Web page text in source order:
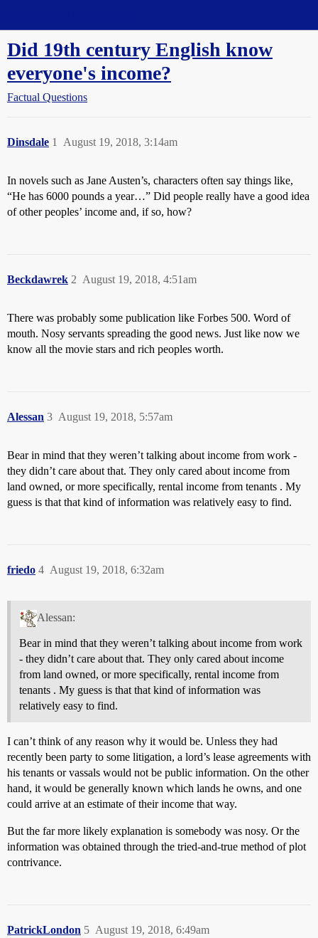
Did 19th century English know
everyone's income?
Factual Questions
Dinsdale August 19, 2018, 3:14am
1
In novels such as Jane Austen’s, characters often say things like,
“He has 6000 pounds a year…” Did people really have a good idea
of other peoples’ income and, if so, how?
Beckdawrek August 19, 2018, 4:51am
2
There was probably some publication like Forbes 500. Word of
mouth. Nosy servants spreading the good news. Just like now we
know all the movie stars and rich peoples worth.
Alessan August 19, 2018, 5:57am
3
Bear in mind that they weren’t talking about income from work -
they didn’t care about that. They only cared about income from
land owned, or more specifically, rental income from tenants . My
guess is that that kind of information was relatively easy to find.
friedo August 19, 2018, 6:32am
4
Alessan:
Bear in mind that they weren’t talking about income from work
- they didn’t care about that. They only cared about income
from land owned, or more specifically, rental income from
tenants . My guess is that that kind of information was
relatively easy to find.
I can’t think of any reason why it would be. Unless they had
recently been party to some litigation, a lord’s lease agreements with
his tenants or vassals would not be public information. On the other
hand, it would be generally known which lands he owns, and one
could arrive at an estimate of their income that way.
But the far more likely explanation is somebody was nosy. Or the
information was obtained through the tried-and-true method of plot
contrivance.
PatrickLondon August 19, 2018, 6:49am
5